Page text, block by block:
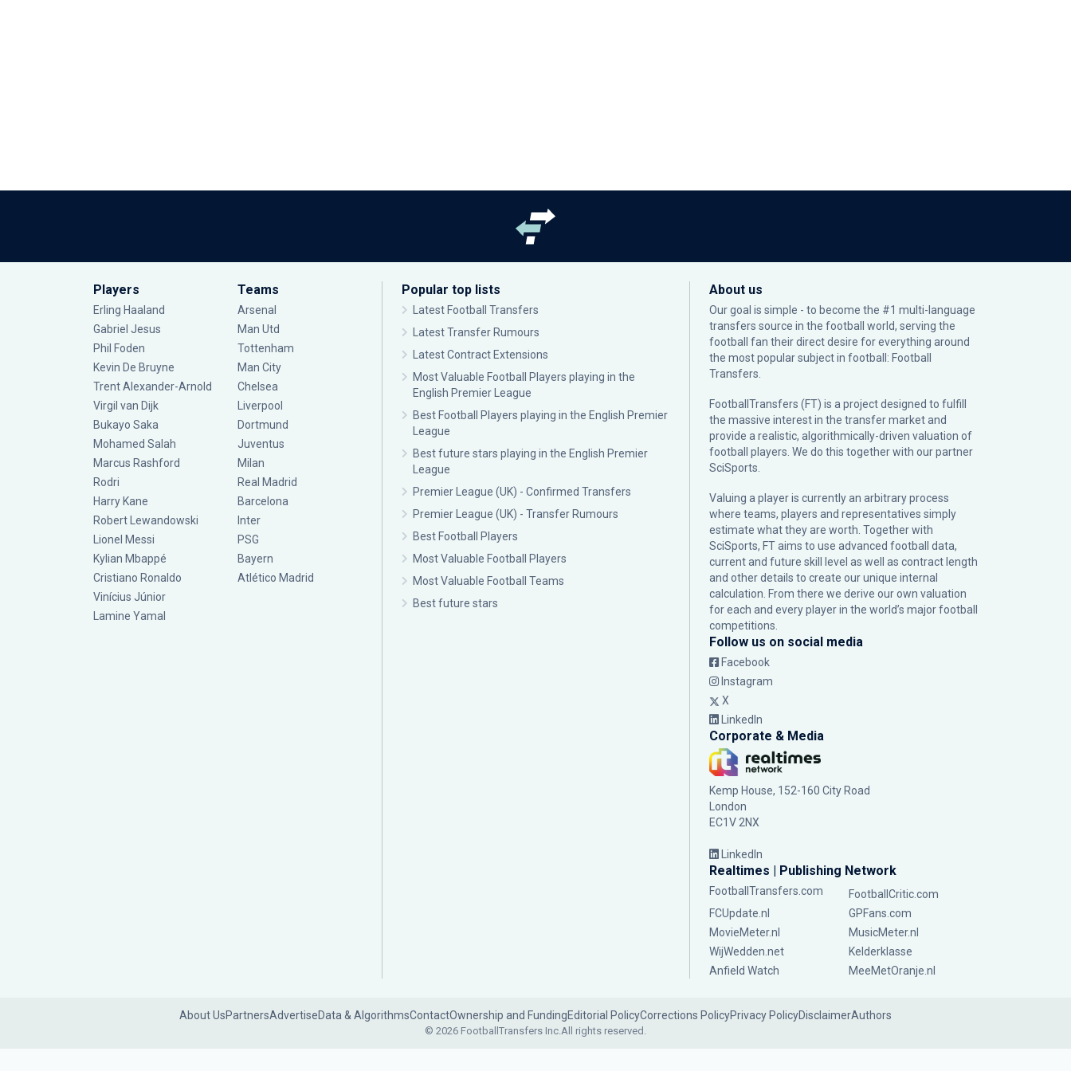
Players
Erling Haaland
Gabriel Jesus
Phil Foden
Kevin De Bruyne
Trent Alexander-Arnold
Virgil van Dijk
Bukayo Saka
Mohamed Salah
Marcus Rashford
Rodri
Harry Kane
Robert Lewandowski
Lionel Messi
Kylian Mbappé
Cristiano Ronaldo
Vinícius Júnior
Lamine Yamal
Teams
Arsenal
Man Utd
Tottenham
Man City
Chelsea
Liverpool
Dortmund
Juventus
Milan
Real Madrid
Barcelona
Inter
PSG
Bayern
Atlético Madrid
Popular top lists
Latest Football Transfers
Latest Transfer Rumours
Latest Contract Extensions
Most Valuable Football Players playing in the
English Premier League
Best Football Players playing in the English Premier
League
Best future stars playing in the English Premier
League
Premier League (UK) - Confirmed Transfers
Premier League (UK) - Transfer Rumours
Best Football Players
Most Valuable Football Players
Most Valuable Football Teams
Best future stars
About us
Our goal is simple - to become the #1 multi-language
transfers source in the football world, serving the
football fan their direct desire for everything around
the most popular subject in football: Football
Transfers.
FootballTransfers (FT) is a project designed to fulfill
the massive interest in the transfer market and
provide a realistic, algorithmically-driven valuation of
football players. We do this together with our partner
SciSports
Valuing a player is currently an arbitrary process
where teams, players and representatives simply
estimate what they are worth. Together with
SciSports, FT aims to use advanced football data,
current and future skill level as well as contract length
and other details to create our unique internal
calculation. From there we derive our own valuation
for each and every player in the world’s major football
competitions.
Follow us on social media
Facebook
Instagram
X
LinkedIn
Corporate & Media
Kemp House, 152-160 City Road
London
EC1V 2NX
LinkedIn
Realtimes | Publishing Network
FootballTransfers.com
FootballCritic.com
FCUpdate.nl
GPFans.com
MovieMeter.nl
MusicMeter.nl
WijWedden.net
Kelderklasse
Anfield Watch
MeeMetOranje.nl
About UsPartnersAdvertiseData & AlgorithmsContactOwnership and FundingEditorial PolicyCorrections PolicyPrivacy PolicyDisclaimerAuthors
© 2026 FootballTransfers Inc.All rights reserved.